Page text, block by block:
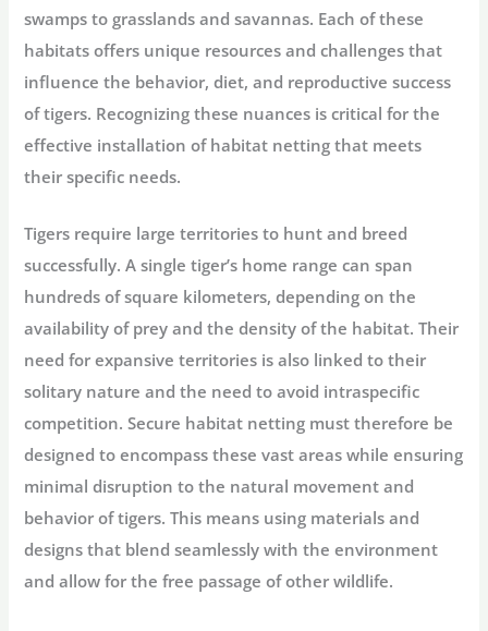
swamps to grasslands and savannas. Each of these
habitats offers unique resources and challenges that
influence the behavior, diet, and reproductive success
of tigers. Recognizing these nuances is critical for the
effective installation of habitat netting that meets
their specific needs.
Tigers require large territories to hunt and breed
successfully. A single tiger’s home range can span
hundreds of square kilometers, depending on the
availability of prey and the density of the habitat. Their
need for expansive territories is also linked to their
solitary nature and the need to avoid intraspecific
competition. Secure habitat netting must therefore be
designed to encompass these vast areas while ensuring
minimal disruption to the natural movement and
behavior of tigers. This means using materials and
designs that blend seamlessly with the environment
and allow for the free passage of other wildlife.